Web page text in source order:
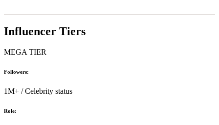
Influencer Tiers
MEGA TIER
Followers:
1M+ / Celebrity status
Role: